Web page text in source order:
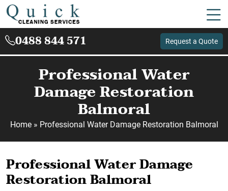
0488 844 571 Request a Quote
Professional Water
Damage Restoration
Balmoral
Home» Professional Water Damage Restoration Balmoral
Professional Water Damage
Restoration Balmoral